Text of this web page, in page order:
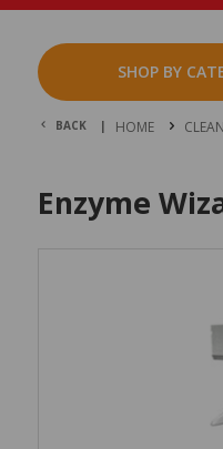
SHOP BY
BACK | HOME
Enzyme